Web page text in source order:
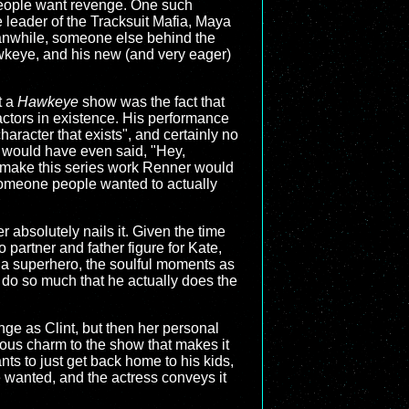
want revenge. One such
of the Tracksuit Mafia, Maya
someone else behind the
and his new (and very eager)
a Hawkeyeshow was the fact that
in existence. His performance
that exists", and certainly no
have even said, "Hey,
this series work Renner would
people wanted to actually
absolutely nails it. Given the time
partner and father figure for Kate,
superhero, the soulful moments as
so much that he actually does the
as Clint, but then her personal
charm to the show that makes it
to just get back home to his kids,
and the actress conveys it